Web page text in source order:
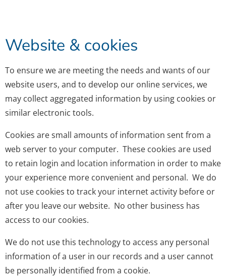
Website & cookies
To ensure we are meeting the needs and wants of our
website users, and to develop our online services, we
may collect aggregated information by using cookies or
similar electronic tools.
Cookies are small amounts of information sent from a
web server to your computer. These cookies are used
to retain login and location information in order to make
your experience more convenient and personal. We do
not use cookies to track your internet activity before or
after you leave our website. No other business has
access to our cookies.
We do not use this technology to access any personal
information of a user in our records and a user cannot
be personally identified from a cookie.